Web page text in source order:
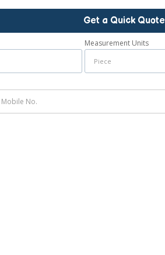
Get a Quick Quote
Measurement Units